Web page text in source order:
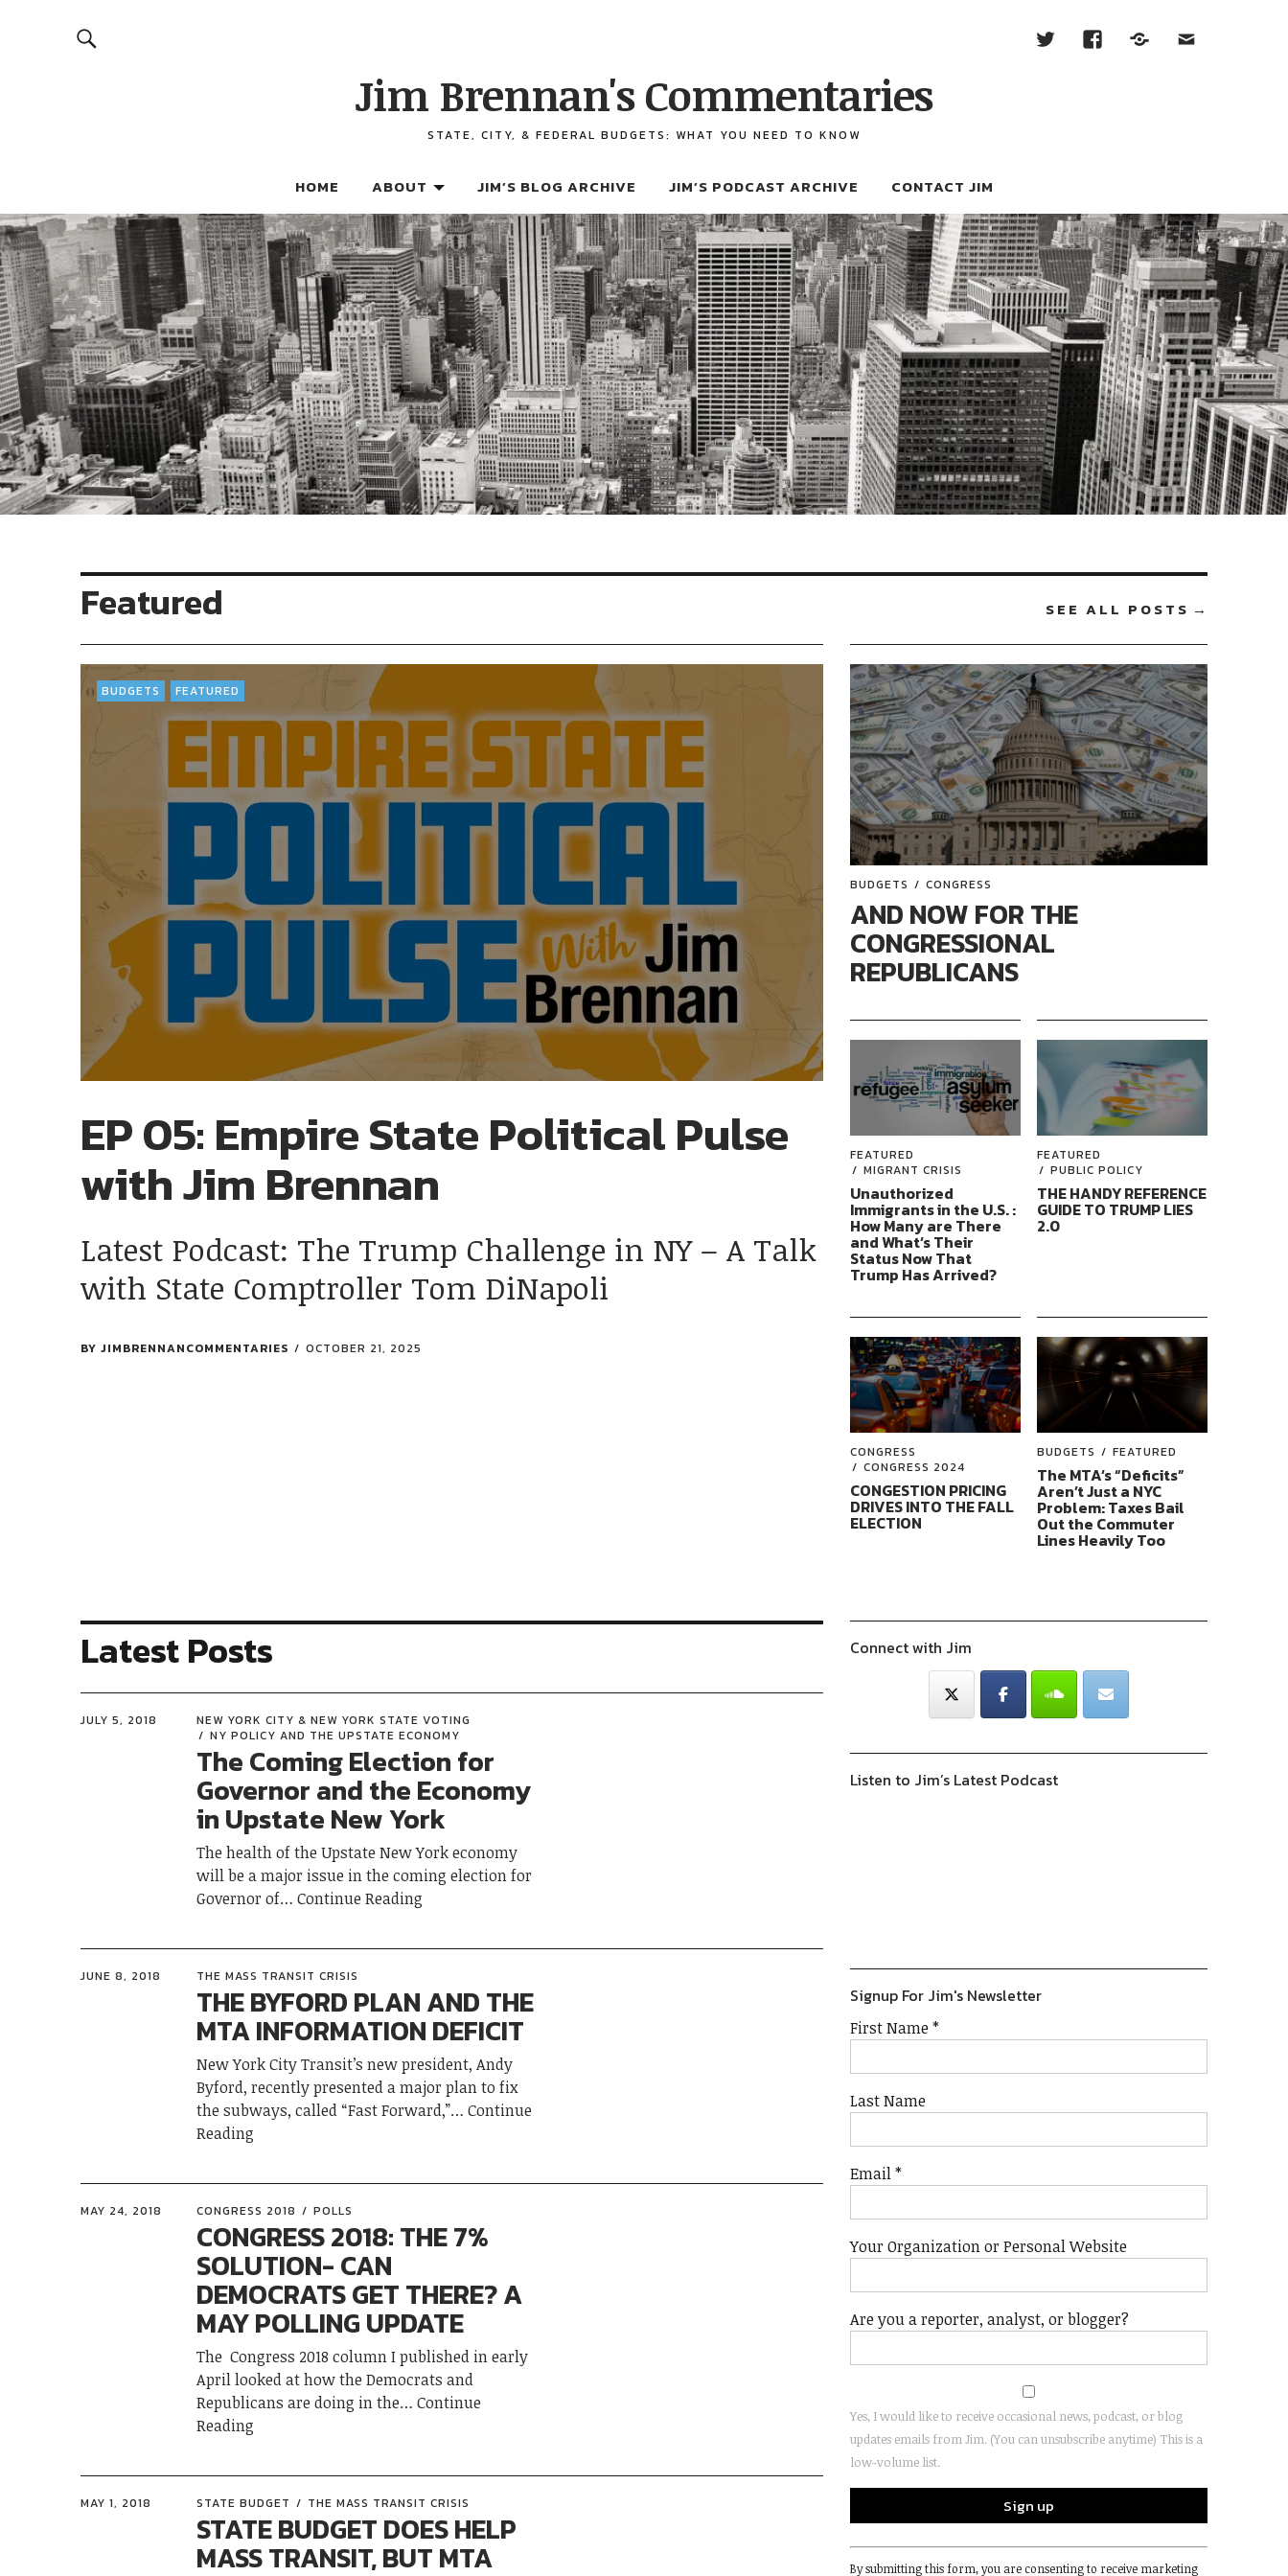
Jim Brennan's Commentaries
STATE, CITY, & FEDERAL BUDGETS: WHAT YOU NEED TO KNOW
HOME ABOUT JIM’S BLOG ARCHIVE JIM’S PODCAST ARCHIVE CONTACT JIM
Featured SEE ALL POSTS
BUDGETS FEATURED
EP 05: Empire State Political Pulse
with Jim Brennan
Latest Podcast: The Trump Challenge in NY – A Talk
with State Comptroller Tom DiNapoli
BY JIMBRENNANCOMMENTARIES OCTOBER 21, 2025
BUDGETS CONGRESS
AND NOW FOR THE
CONGRESSIONAL
REPUBLICANS
FEATURED
MIGRANT CRISIS
Unauthorized
Immigrants in the U.S. :
How Many are There
and What’s Their
Status Now That
Trump Has Arrived?
FEATURED
PUBLIC POLICY
THE HANDY REFERENCE
GUIDE TO TRUMP LIES
2.0
CONGRESS
CONGRESS 2024
CONGESTION PRICING
DRIVES INTO THE FALL
ELECTION
BUDGETS FEATURED
The MTA’s “Deficits”
Aren’t Just a NYC
Problem: Taxes Bail
Out the Commuter
Lines Heavily Too
Latest Posts
JULY 5, 2018
NEW YORK CITY & NEW YORK STATE VOTING
NY POLICY AND THE UPSTATE ECONOMY
The Coming Election for
Governor and the Economy
in Upstate New York
The health of the Upstate New York economy
will be a major issue in the coming election for
Governor of
Continue Reading
JUNE 8, 2018 THE MASS TRANSIT CRISIS
THE BYFORD PLAN AND THE
MTA INFORMATION DEFICIT
New York City Transit’s new president, Andy
Byford, recently presented a major plan to fix
the subways, called “Fast Forward,”
Continue
Reading
MAY 24, 2018 CONGRESS 2018 POLLS
CONGRESS 2018: THE 7%
SOLUTION- CAN
DEMOCRATS GET THERE? A
MAY POLLING UPDATE
The Congress 2018 column I published in early
April looked at how the Democrats and
Republicans are doing in the
Continue
Reading
MAY 1, 2018 STATE BUDGET THE MASS TRANSIT CRISIS
STATE BUDGET DOES HELP
MASS TRANSIT, BUT MTA
Connect with Jim
Listen to Jim’s Latest Podcast
Signup For Jim's Newsletter
First Name*
Last Name
Email*
Your Organization or Personal Website
Are you a reporter, analyst, or blogger?
Yes, I would like to receive occasional news, podcast, or blog
updates emails from Jim. (You can unsubscribe anytime) This is a
low-volume list.
Constant
Contact
By submitting this form, you are consenting to receive marketing